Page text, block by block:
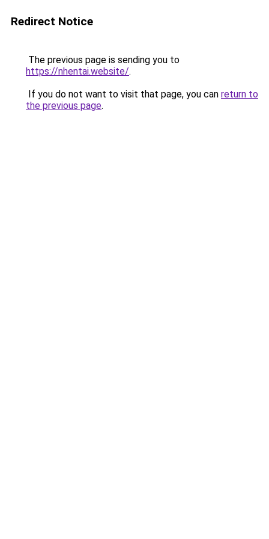
Redirect Notice
The previous page is sending you to
https://nhentai.website/.
If you do not want to visit that page, you can return to
the previous page.